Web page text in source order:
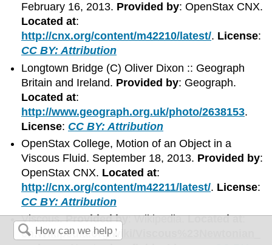
February 16, 2013. Provided by: OpenStax CNX.
Located at:
http://cnx.org/content/m42210/latest/. License:
CC BY: Attribution
Longtown Bridge (C) Oliver Dixon :: Geograph
Britain and Ireland. Provided by: Geograph.
Located at:
http://www.geograph.org.uk/photo/2638153.
License: CC BY: Attribution
OpenStax College, Motion of an Object in a
Viscous Fluid. September 18, 2013. Provided by:
OpenStax CNX. Located at:
http://cnx.org/content/m42211/latest/. License:
CC BY: Attribution
Viscous.Provided by: Wikipedia.Located at:
en.Wikipedia.org/wiki/Viscous%23Newtonian_